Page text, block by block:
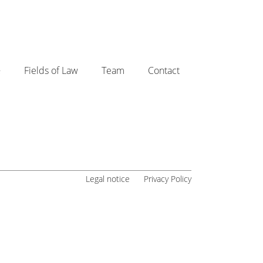
Fields of Law Team Contact
Legal notice Privacy Policy